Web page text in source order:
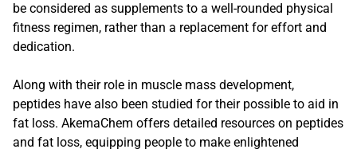
be considered as supplements to a well-rounded physical
fitness regimen, rather than a replacement for effort and
dedication.
Along with their role in muscle mass development,
peptides have also been studied for their possible to aid in
fat loss. AkemaChem offers detailed resources on peptides
and fat loss, equipping people to make enlightened